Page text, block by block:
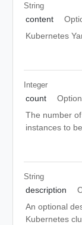
String
content
Kubernetes
Integer
count
The number
instances to
String
description
An optional
Kubernetes